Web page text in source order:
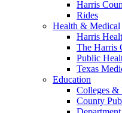
Harris
Rides
Health & Medical
Harris
The Harris
Public
Texas
Education
Colleges &
County